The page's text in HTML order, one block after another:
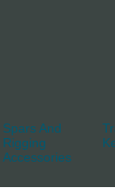
Spars And
Rigging
Accessories